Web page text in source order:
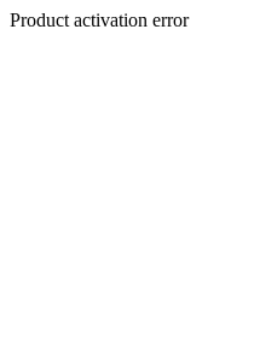
Product activation error